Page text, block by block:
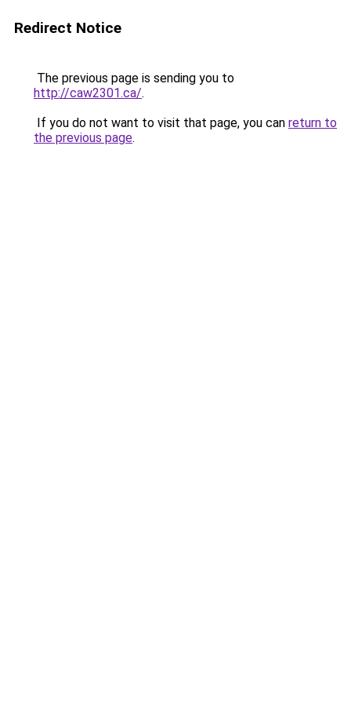
Redirect Notice
The previous page is sending you to
http://caw2301.ca/.
If you do not want to visit that page, you can return to
the previous page.